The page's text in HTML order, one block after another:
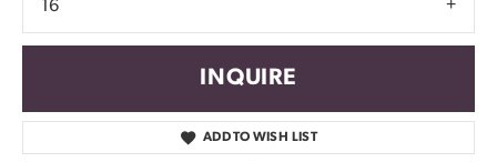
16
INQUIRE
ADD TO WISH LIST